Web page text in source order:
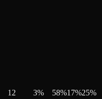
12 3% 58%17%25%